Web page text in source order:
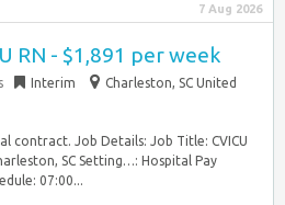
7 Aug 2026
RN - $1,891 per week
Interim
Charleston, SC United
contract. Job Details: Job Title: CVICU
SC Setting…: Hospital Pay
07:00...